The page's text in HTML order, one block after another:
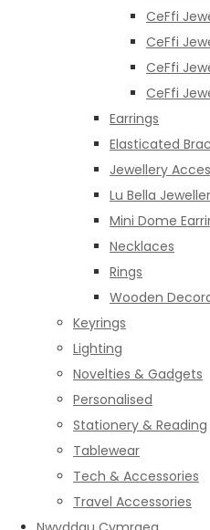
CeFfi
CeFfi
CeFfi
CeFfi
Earrings
Elasticated
Jewellery
Lu Bella
Mini Dome
Necklaces
Rings
Wooden
Keyrings
Lighting
Novelties & Gadgets
Personalised
Stationery & Reading
Tablewear
Tech & Accessories
Travel Accessories